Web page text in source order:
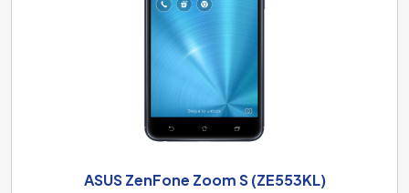
ASUS ZenFone Zoom S (ZE553KL)